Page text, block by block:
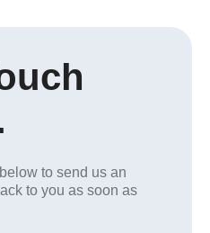
to send us an
to you as soon as